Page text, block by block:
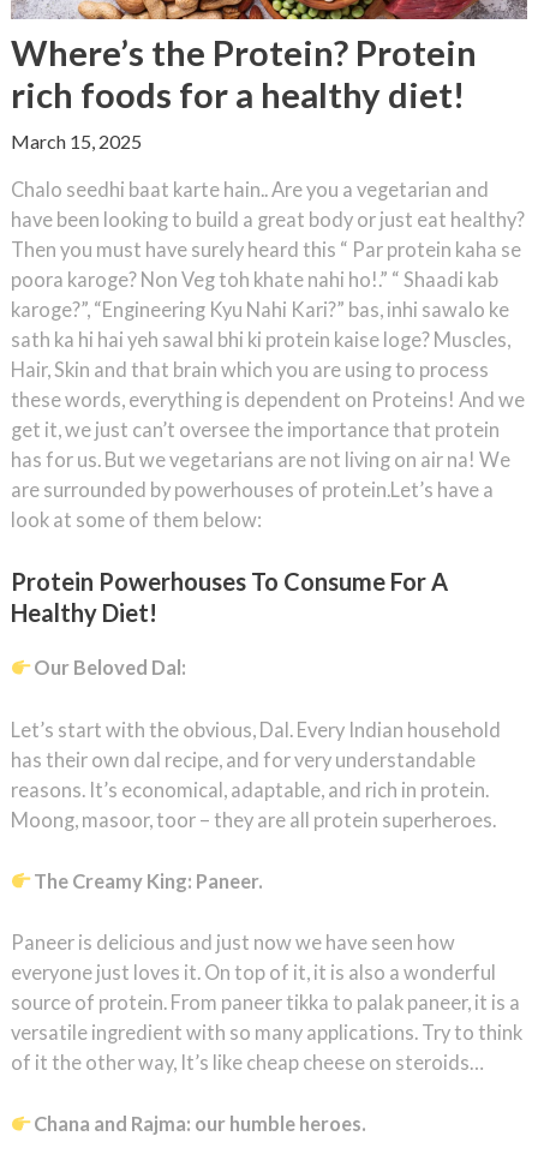
Where’s the Protein? Protein
rich foods for a healthy diet!
March 15, 2025
Chalo seedhi baat karte hain.. Are you a vegetarian and
have been looking to build a great body or just eat healthy?
Then you must have surely heard this “ Par protein kaha se
poora karoge? Non Veg toh khate nahi ho!.” “ Shaadi kab
karoge?”, “Engineering Kyu Nahi Kari?” bas, inhi sawalo ke
sath ka hi hai yeh sawal bhi ki protein kaise loge? Muscles,
Hair, Skin and that brain which you are using to process
these words, everything is dependent on Proteins! And we
get it, we just can’t oversee the importance that protein
has for us. But we vegetarians are not living on air na! We
are surrounded by powerhouses of protein.Let’s have a
look at some of them below:
Protein Powerhouses To Consume For A
Healthy Diet!
Our Beloved Dal:
Let’s start with the obvious, Dal. Every Indian household
has their own dal recipe, and for very understandable
reasons. It’s economical, adaptable, and rich in protein.
Moong, masoor, toor – they are all protein superheroes.
The Creamy King: Paneer.
Paneer is delicious and just now we have seen how
everyone just loves it. On top of it, it is also a wonderful
source of protein. From paneer tikka to palak paneer, it is a
versatile ingredient with so many applications. Try to think
of it the other way, It’s like cheap cheese on steroids…
Chana and Rajma: our humble heroes.